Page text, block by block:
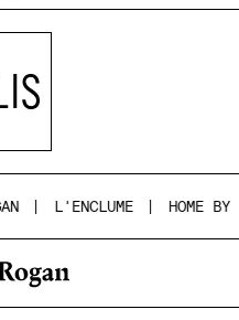
L'ENCLUME HOME BY